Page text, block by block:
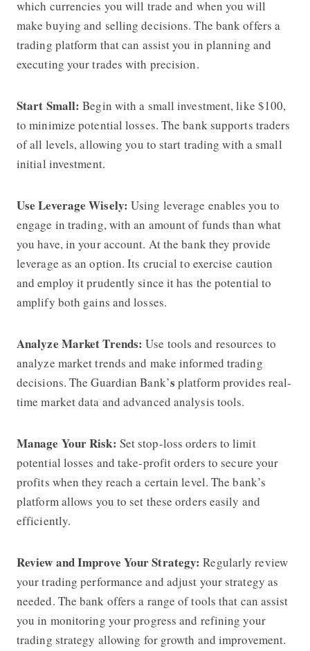
which currencies you will trade and when you will
make buying and selling decisions. The bank offers a
trading platform that can assist you in planning and
executing your trades with precision.
Start Small: Begin with a small investment, like $100,
to minimize potential losses. The bank supports traders
of all levels, allowing you to start trading with a small
initial investment.
Use Leverage Wisely: Using leverage enables you to
engage in trading, with an amount of funds than what
you have, in your account. At the bank they provide
leverage as an option. Its crucial to exercise caution
and employ it prudently since it has the potential to
amplify both gains and losses.
Analyze Market Trends: Use tools and resources to
analyze market trends and make informed trading
decisions. The Guardian Bank’s platform provides real-
time market data and advanced analysis tools.
Manage Your Risk: Set stop-loss orders to limit
potential losses and take-profit orders to secure your
profits when they reach a certain level. The bank’s
platform allows you to set these orders easily and
efficiently.
Review and Improve Your Strategy: Regularly review
your trading performance and adjust your strategy as
needed. The bank offers a range of tools that can assist
you in monitoring your progress and refining your
trading strategy allowing for growth and improvement.